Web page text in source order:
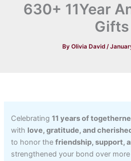
630+ 11Year
Gifts
By Olivia David /
Celebrating11 years of
with love, gratitude, and
to honor thefriendship, support,
strengthened your bond over